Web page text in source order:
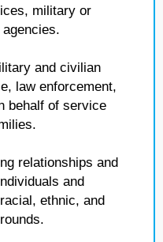
military or
and civilian
law enforcement,
behalf of service
relationships and
and
ethnic, and